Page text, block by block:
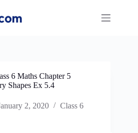
6 Maths Chapter 5
Shapes Ex 5.4
2, 2020 Class 6